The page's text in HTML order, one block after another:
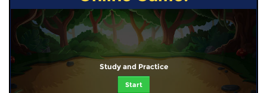
Study and Practice
Start